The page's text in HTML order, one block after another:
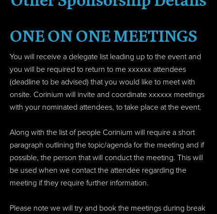
ONE ON ONE MEETINGS
You will receive a delegate list leading up to the event and
you will be required to return to me xxxxxx attendees
(deadline to be advised) that you would like to meet with
onsite. Corinium will invite and coordinate xxxxxx meetings
with your nominated attendees, to take place at the event.
Along with the list of people Corinium will require a short
paragraph outlining the topic/agenda for the meeting and if
possible, the person that will conduct the meeting. This will
be used when we contact the attendee regarding the
meeting if they require further information.
Please note we will try and book the meetings during break